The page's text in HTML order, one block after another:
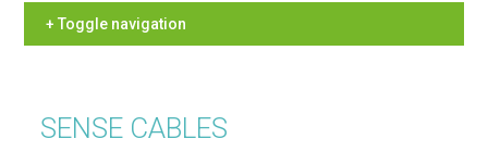
+ Toggle navigation
SENSE CABLES